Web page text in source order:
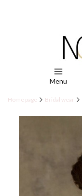
Menu
Home page Bridal wear